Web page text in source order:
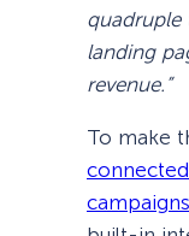
landing
revenue.”
To make